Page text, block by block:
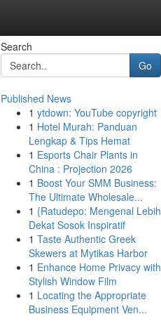
Search
Go
Published News
1 ytdown: YouTube copyright
1 Hotel Murah: Panduan
Lengkap & Tips Hemat
1 Esports Chair Plants in
China : Projection 2026
1 Boost Your SMM Business:
The Ultimate Wholesale...
1 {Ratudepo: Mengenal Lebih
Dekat Sosok Inspiratif
1 Taste Authentic Greek
Skewers at Mytikas Harbor
1 Enhance Home Privacy with
Stylish Window Film
1 Locating the Appropriate
Business Equipment Ven...